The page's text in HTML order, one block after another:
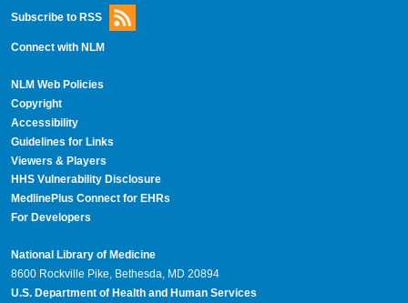
Subscribe to RSS
Connect with NLM
NLM Web Policies
Copyright
Accessibility
Guidelines for Links
Viewers & Players
HHS Vulnerability Disclosure
MedlinePlus Connect for EHRs
For Developers
National Library of Medicine
8600 Rockville Pike, Bethesda, MD 20894
U.S. Department of Health and Human Services